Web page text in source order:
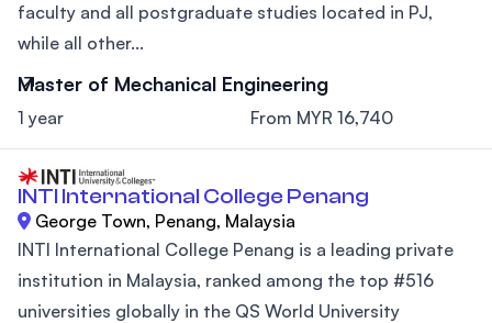
faculty and all postgraduate studies located in PJ,
while all other...
Master of Mechanical Engineering
1 year From MYR 16,740
INTI International College Penang
George Town, Penang, Malaysia
INTI International College Penang is a leading private
institution in Malaysia, ranked among the top #516
universities globally in the QS World University